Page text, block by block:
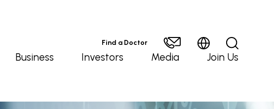
Find a Doctor
Business Investors Media Join Us